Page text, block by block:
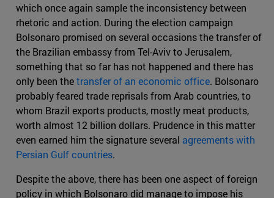
which once again sample the inconsistency between
rhetoric and action. During the election campaign
Bolsonaro promised on several occasions the transfer of
the Brazilian embassy from Tel-Aviv to Jerusalem,
something that so far has not happened and there has
only been thetransfer of an economic office. Bolsonaro
probably feared trade reprisals from Arab countries, to
whom Brazil exports products, mostly meat products,
worth almost 12 billion dollars. Prudence in this matter
even earned him the signature several agreements with
Persian Gulf countries.
Despite the above, there has been one aspect of foreign
policy in which Bolsonaro did manage to impose his